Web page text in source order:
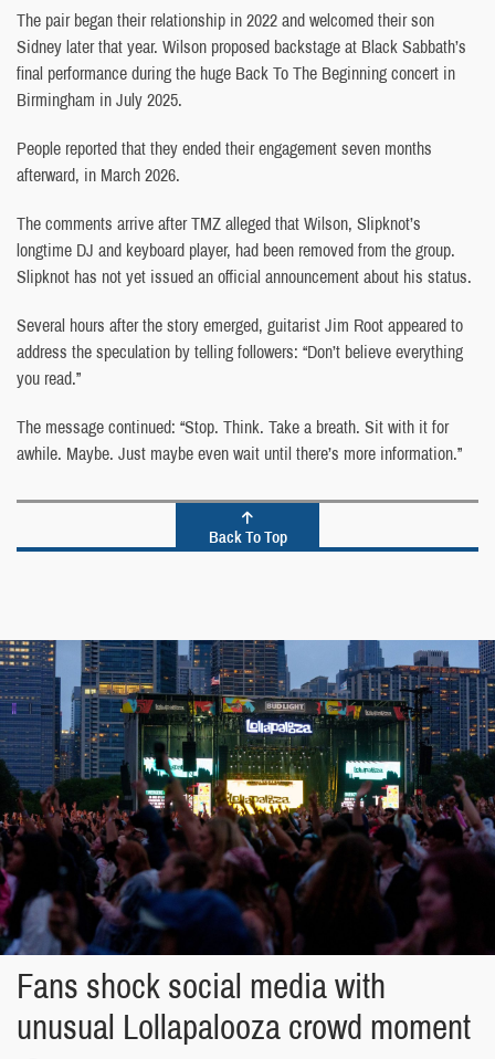
The pair began their relationship in 2022 and welcomed their son
Sidney later that year. Wilson proposed backstage at Black Sabbath’s
final performance during the huge Back To The Beginning concert in
Birmingham in July 2025.
People reported that they ended their engagement seven months
afterward, in March 2026.
The comments arrive after TMZ alleged that Wilson, Slipknot’s
longtime DJ and keyboard player, had been removed from the group.
Slipknot has not yet issued an official announcement about his status.
Several hours after the story emerged, guitarist Jim Root appeared to
address the speculation by telling followers: “Don’t believe everything
you read.”
The message continued: “Stop. Think. Take a breath. Sit with it for
awhile. Maybe. Just maybe even wait until there’s more information.”
Back To Top
Fans shock social media with
unusual Lollapalooza crowd moment